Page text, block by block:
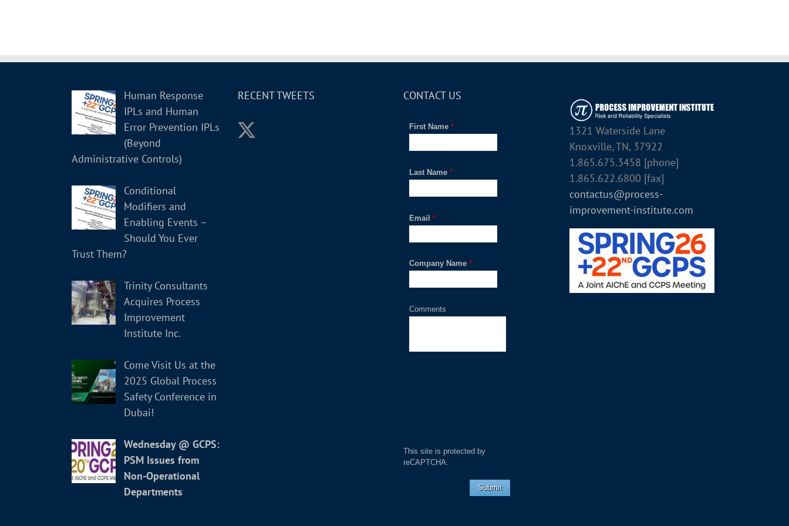
Human Response
IPLs and Human
Error Prevention IPLs
(Beyond
Administrative Controls)
Conditional
Modifiers and
Enabling Events –
Should You Ever
Trust Them?
Trinity Consultants
Acquires Process
Improvement
Institute Inc.
Come Visit Us at the
2025 Global Process
Safety Conference in
Dubai!
Wednesday @ GCPS:
PSM Issues from
Non-Operational
Departments
RECENT TWEETS CONTACT US
*
First Name
*
Last Name
*
Email
*
Company Name
Comments
This site is protected by
reCAPTCHA.
Submit
1321 Waterside Lane
Knoxville, TN, 37922
1.865.675.3458 [phone]
1.865.622.6800 [fax]
contactus@process-
improvement-institute.com